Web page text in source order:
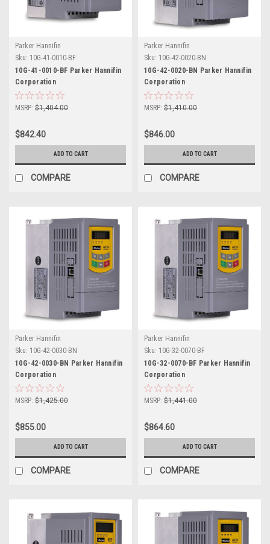
Parker Hannifin
Sku: 10G-41-0010-BF
10G-41-0010-BF Parker Hannifin
Corporation
MSRP: $1,404.00
$842.40
ADD TO CART
COMPARE
Parker Hannifin
Sku: 10G-42-0020-BN
10G-42-0020-BN Parker Hannifin
Corporation
MSRP: $1,410.00
$846.00
ADD TO CART
COMPARE
Parker Hannifin
Sku: 10G-42-0030-BN
10G-42-0030-BN Parker Hannifin
Corporation
MSRP: $1,425.00
$855.00
ADD TO CART
COMPARE
Parker Hannifin
Sku: 10G-32-0070-BF
10G-32-0070-BF Parker Hannifin
Corporation
MSRP: $1,441.00
$864.60
ADD TO CART
COMPARE